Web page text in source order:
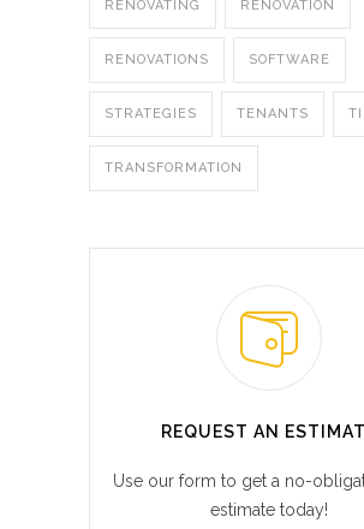
RENOVATING RENOVATION
RENOVATIONS SOFTWARE
STRATEGIES TENANTS
TRANSFORMATION
REQUEST AN
Use our form to get a no-
estimate today!